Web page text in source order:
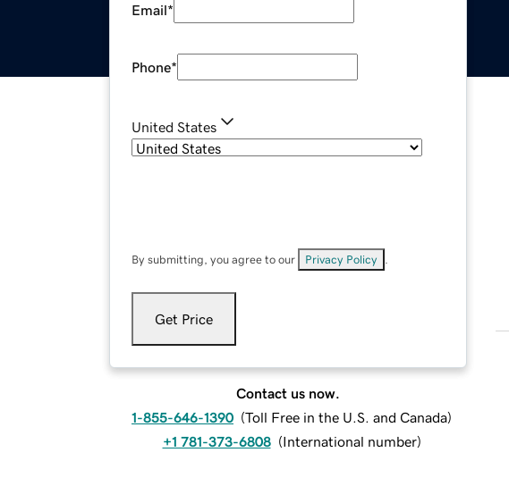
Email*
Phone*
United States
By submitting, you agree to our Privacy Policy
Get Price
Contact us now.
1-855-646-1390 (Toll Free in the U.S. and Canada)
+1 781-373-6808 (International number)